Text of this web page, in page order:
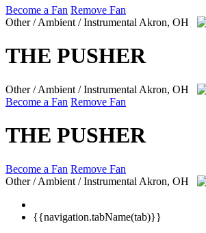
Become a Fan Remove Fan
Other / Ambient / Instrumental Akron, OH
THE PUSHER
Other / Ambient / Instrumental Akron, OH
Become a Fan Remove Fan
THE PUSHER
Become a Fan Remove Fan
Other / Ambient / Instrumental Akron, OH
{{navigation.tabName(tab)}}